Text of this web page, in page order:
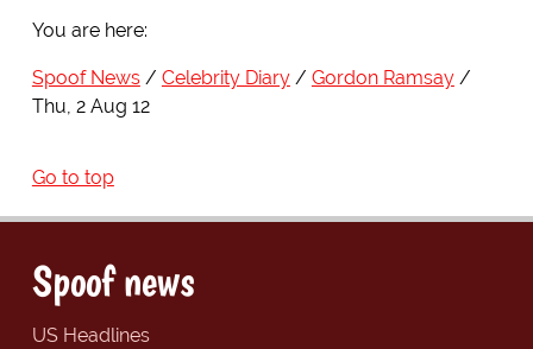
You are here:
Spoof News Celebrity Diary
Gordon Ramsay
Thu, 2 Aug 12
Go to top
Spoof news
US Headlines